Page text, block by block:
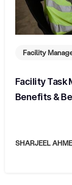
Facility
Facility Task
Benefits &
SHARJEEL